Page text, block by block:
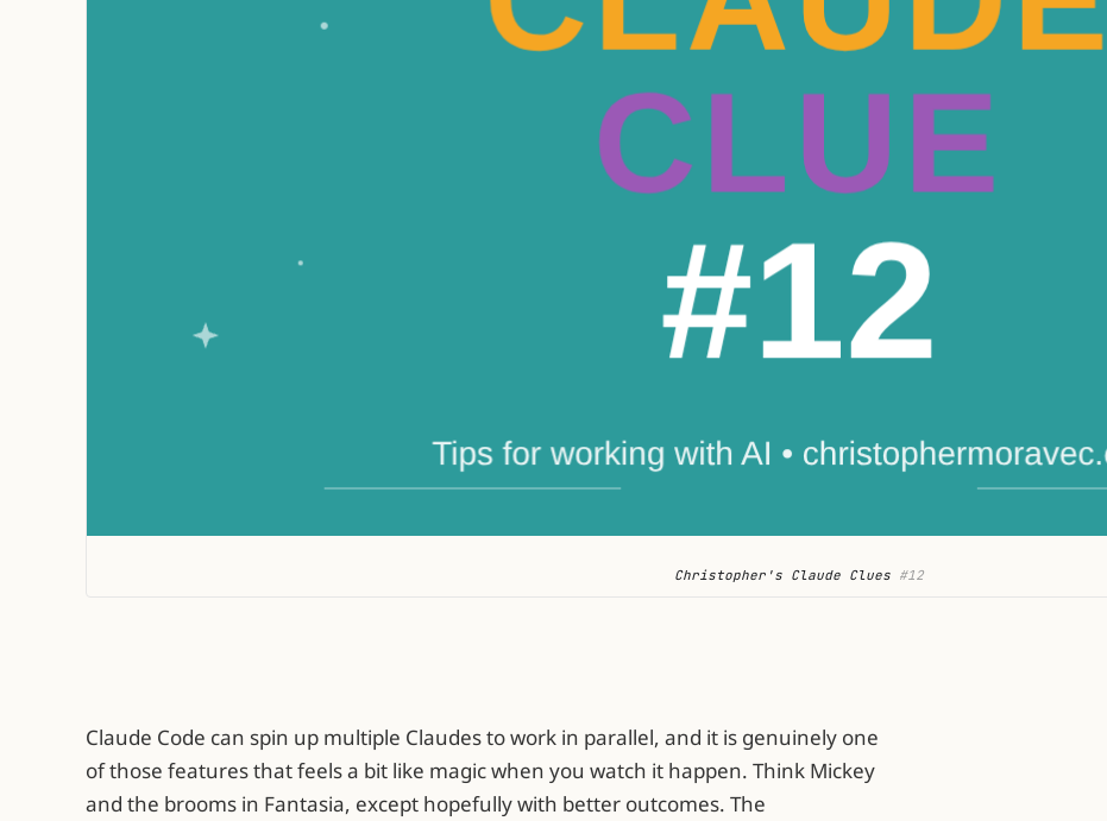
Christopher's Claude Clues #12
Claude Code can spin up multiple Claudes to work in parallel, and it is genuinely one
of those features that feels a bit like magic when you watch it happen. Think Mickey
and the brooms in Fantasia, except hopefully with better outcomes. The